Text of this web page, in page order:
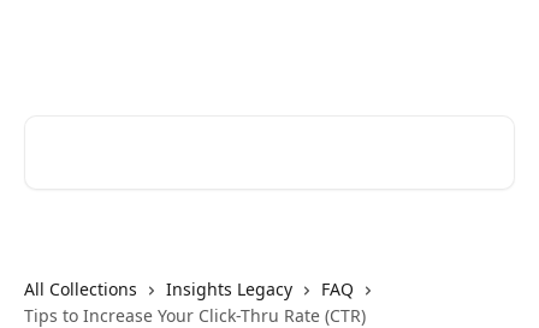
All Collections Insights Legacy
FAQ
Tips to Increase Your Click-Thru Rate (CTR)